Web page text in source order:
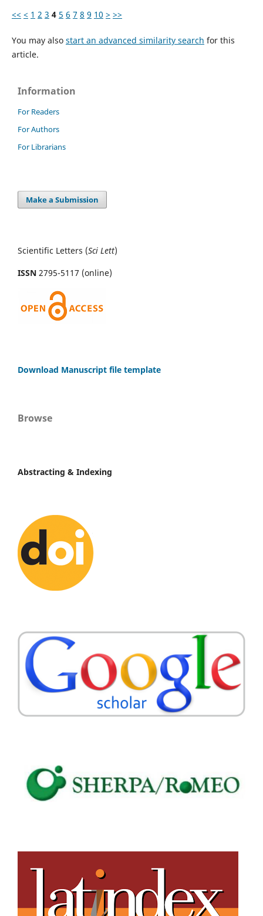
<< < 1 2 3 4 5 6 7 8 9 10 > >>
You may also start an advanced similarity search for this
article.
Information
For Readers
For Authors
For Librarians
Make a Submission
Scientific Letters (Sci Lett)
ISSN 2795-5117 (online)
Download Manuscript file template
Browse
Abstracting & Indexing